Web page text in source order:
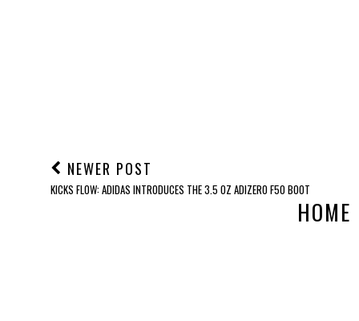
NEWER POST
KICKS FLOW: ADIDAS INTRODUCES THE 3.5 OZ ADIZERO F50 BOOT
HOME